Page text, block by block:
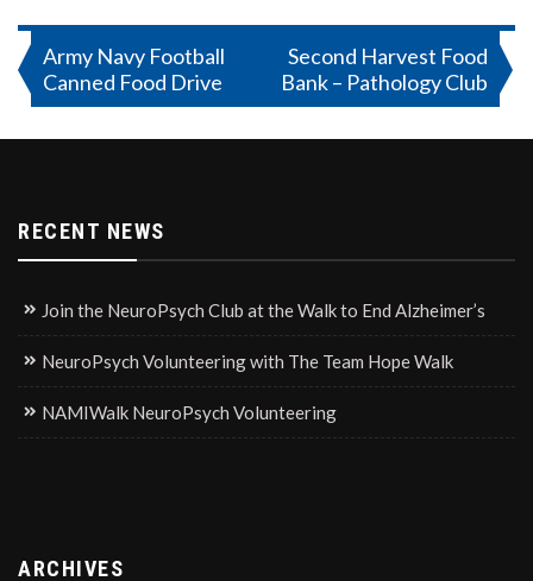
Post
navigation
Army Navy Football
Canned Food Drive
Second Harvest Food
Bank – Pathology Club
RECENT NEWS
Join the NeuroPsych Club at the Walk to End Alzheimer’s
NeuroPsych Volunteering with The Team Hope Walk
NAMIWalk NeuroPsych Volunteering
ARCHIVES